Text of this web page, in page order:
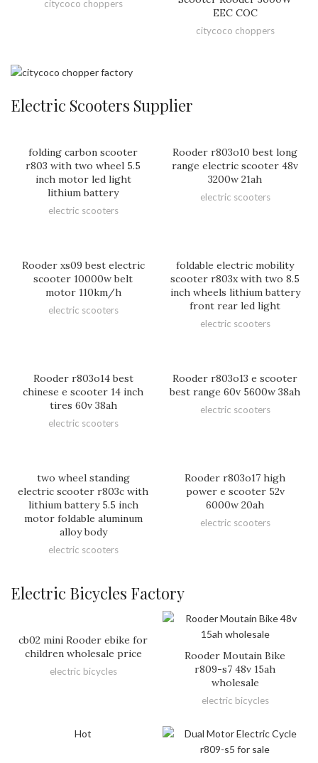
citycoco choppers
EEC COC
citycoco choppers
Electric Scooters Supplier
folding carbon scooter
r803 with two wheel 5.5
inch motor led light
lithium battery
electric scooters
Rooder r803o10 best long
range electric scooter 48v
3200w 21ah
electric scooters
Rooder xs09 best electric
scooter 10000w belt
motor 110km/h
electric scooters
foldable electric mobility
scooter r803x with two 8.5
inch wheels lithium battery
front rear led light
electric scooters
Rooder r803o14 best
chinese e scooter 14 inch
tires 60v 38ah
electric scooters
Rooder r803o13 e scooter
best range 60v 5600w 38ah
electric scooters
two wheel standing
electric scooter r803c with
lithium battery 5.5 inch
motor foldable aluminum
alloy body
electric scooters
Rooder r803o17 high
power e scooter 52v
6000w 20ah
electric scooters
Electric Bicycles Factory
cb02 mini Rooder ebike for
children wholesale price
electric bicycles
Rooder Moutain Bike
r809-s7 48v 15ah
wholesale
electric bicycles
Hot